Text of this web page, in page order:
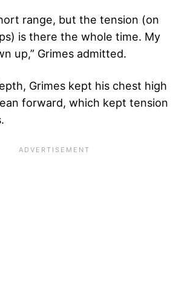
range, but the tension (on
is there the whole time. My
up,” Grimes admitted.
Grimes kept his chest high
forward, which kept tension